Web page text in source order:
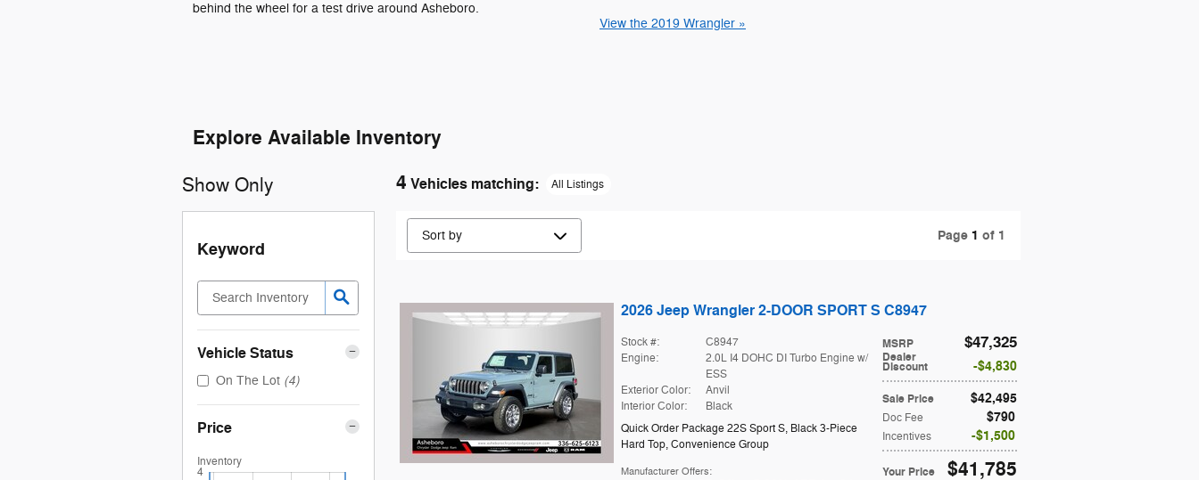
behind the wheel for a test drive around Asheboro.
View the 2019 Wrangler »
Explore Available Inventory
Show Only
Keyword
Vehicle Status
On The Lot (4)
Price
4
Inventory
4 Vehicles matching: All Listings
Page 1 of 1
2026 Jeep Wrangler 2-DOOR SPORT S C8947
MSRP $47,325
Dealer
Discount $4,830
Sale Price $42,495
Doc Fee $790
Incentives $1,500
Your Price $41,785
Stock #:
C8947
Engine:
2.0L I4 DOHC DI Turbo Engine w/
ESS
Exterior Color:
Anvil
Interior Color:
Black
Quick Order Package 22S Sport S, Black 3-Piece
Hard Top,Convenience Group
Manufacturer Offers: